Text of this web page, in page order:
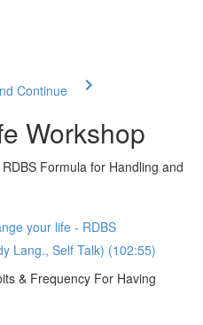
Continue
Workshop
Formula for Handling and
your life - RDBS
Lang., Self Talk) (102:55)
& Frequency For Having